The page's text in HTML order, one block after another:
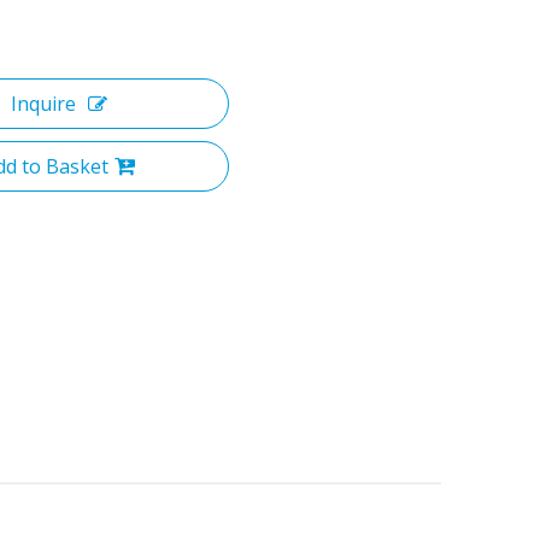
Inquire
to Basket